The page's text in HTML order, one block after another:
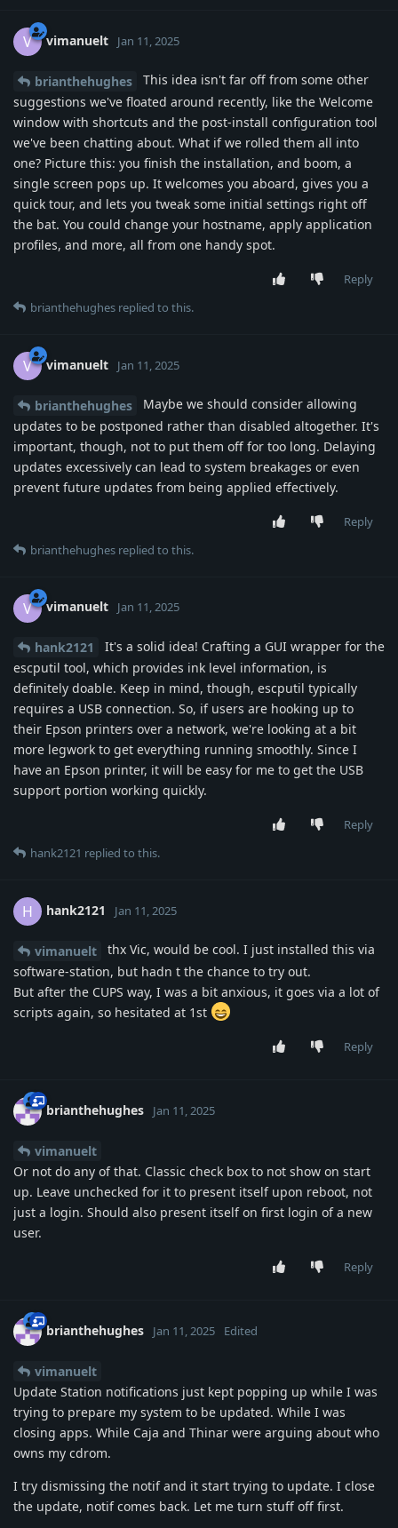
V vimanuelt Jan 11, 2025
brianthehughes
This idea isn't far off from some other
suggestions we've floated around recently, like the Welcome
window with shortcuts and the post-install configuration tool
we've been chatting about. What if we rolled them all into
one? Picture this: you finish the installation, and boom, a
single screen pops up. It welcomes you aboard, gives you a
quick tour, and lets you tweak some initial settings right off
the bat. You could change your hostname, apply application
profiles, and more, all from one handy spot.
Reply
brianthehughes replied to this.
V vimanuelt Jan 11, 2025
brianthehughes
Maybe we should consider allowing
updates to be postponed rather than disabled altogether. It's
important, though, not to put them off for too long. Delaying
updates excessively can lead to system breakages or even
prevent future updates from being applied effectively.
Reply
brianthehughes replied to this.
V vimanuelt Jan 11, 2025
hank2121
It's a solid idea! Crafting a GUI wrapper for the
escputil tool, which provides ink level information, is
definitely doable. Keep in mind, though, escputil typically
requires a USB connection. So, if users are hooking up to
their Epson printers over a network, we're looking at a bit
more legwork to get everything running smoothly. Since I
have an Epson printer, it will be easy for me to get the USB
support portion working quickly.
Reply
hank2121 replied to this.
H hank2121 Jan 11, 2025
vimanuelt
thx Vic, would be cool. I just installed this via
software-station, but hadn t the chance to try out.
But after the CUPS way, I was a bit anxious, it goes via a lot of
scripts again, so hesitated at 1st
Reply
brianthehughes Jan 11, 2025
vimanuelt
Or not do any of that. Classic check box to not show on start
up. Leave unchecked for it to present itself upon reboot, not
just a login. Should also present itself on first login of a new
user.
Reply
brianthehughes Jan 11, 2025 Edited
vimanuelt
Update Station notifications just kept popping up while I was
trying to prepare my system to be updated. While I was
closing apps. While Caja and Thinar were arguing about who
owns my cdrom.
I try dismissing the notif and it start trying to update. I close
the update, notif comes back. Let me turn stuff off first.